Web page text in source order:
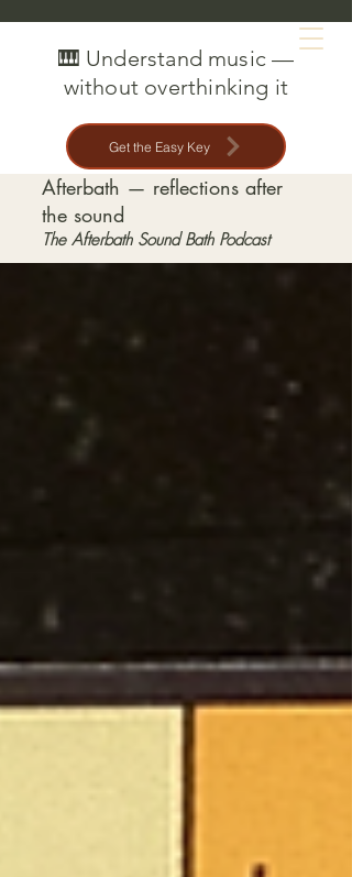
🎹 Understand music —
without overthinking it
Get the Easy Key
Afterbath — reflections after
the sound
The Afterbath Sound Bath Podcast